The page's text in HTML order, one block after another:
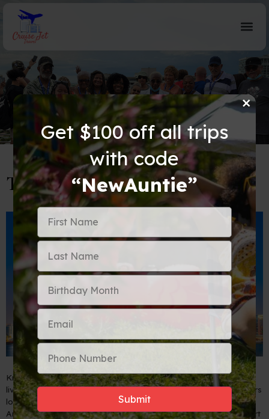
Blog Details
Top 5 Things To Do In Dubai
Known for its ultramodern architecture, luxury shopping, and
lively nightlife scene, Dubai is a popular destination for travelers
looking to experience both modern amenities and traditional
Arabic culture. If you're planning a trip to this glamorous desert
Get $100 off all trips
with code
“NewAuntie”
×